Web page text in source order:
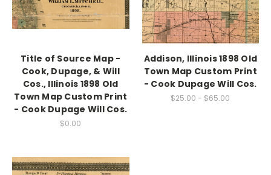
Title of Source Map -
Cook, Dupage, & Will
Cos., Illinois 1898 Old
Town Map Custom Print
- Cook Dupage Will Cos.
$0.00
Addison, Illinois 1898 Old
Town Map Custom Print
- Cook Dupage Will Cos.
$25.00 - $65.00